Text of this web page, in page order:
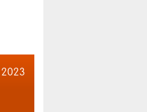
2023